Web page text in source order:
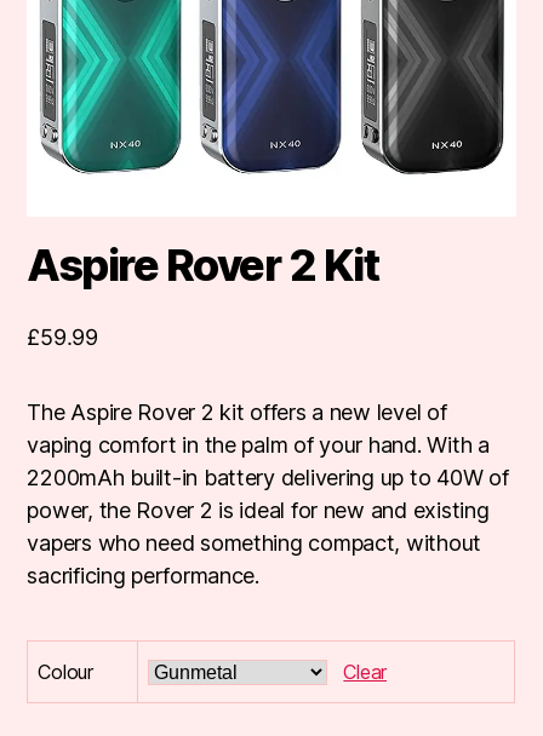
Aspire Rover 2 Kit
£59.99
The Aspire Rover 2 kit offers a new level of
vaping comfort in the palm of your hand. With a
2200mAh built-in battery delivering up to 40W of
power, the Rover 2 is ideal for new and existing
vapers who need something compact, without
sacrificing performance.
Colour Clear